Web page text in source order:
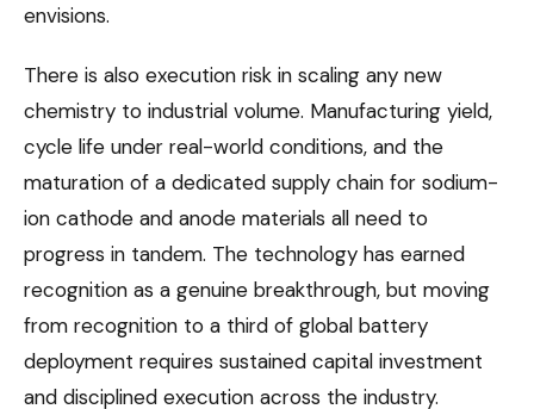
envisions.
There is also execution risk in scaling any new
chemistry to industrial volume. Manufacturing yield,
cycle life under real-world conditions, and the
maturation of a dedicated supply chain for sodium-
ion cathode and anode materials all need to
progress in tandem. The technology has earned
recognition as a genuine breakthrough, but moving
from recognition to a third of global battery
deployment requires sustained capital investment
and disciplined execution across the industry.